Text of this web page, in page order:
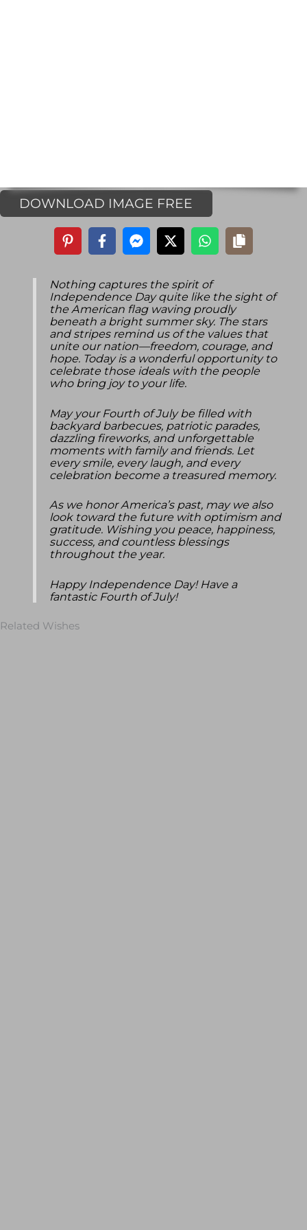
DOWNLOAD IMAGE FREE
Nothing captures the spirit of
Independence Day quite like the sight of
the American flag waving proudly
beneath a bright summer sky. The stars
and stripes remind us of the values that
unite our nation—freedom, courage, and
hope. Today is a wonderful opportunity to
celebrate those ideals with the people
who bring joy to your life.
May your Fourth of July be filled with
backyard barbecues, patriotic parades,
dazzling fireworks, and unforgettable
moments with family and friends. Let
every smile, every laugh, and every
celebration become a treasured memory.
As we honor America’s past, may we also
look toward the future with optimism and
gratitude. Wishing you peace, happiness,
success, and countless blessings
throughout the year.
Happy Independence Day! Have a
fantastic Fourth of July!
Related Wishes